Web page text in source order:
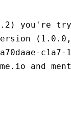
you're
c1a7-
and